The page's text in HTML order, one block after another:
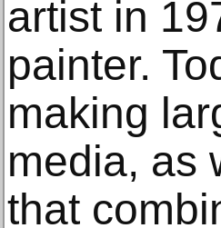
artist in
painter.
making
media, as
that